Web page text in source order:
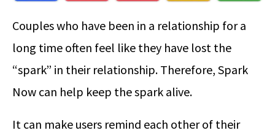
Couples who have been in a relationship for a
long time often feel like they have lost the
“spark” in their relationship. Therefore, Spark
Now can help keep the spark alive.
It can make users remind each other of their